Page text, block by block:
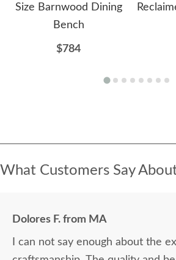
Size Barnwood Dining
Bench
$784
What Customers Say
Dolores F. from MA
I can not say enough about the